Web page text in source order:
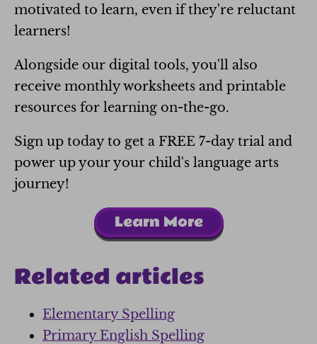
motivated to learn, even if they're reluctant
learners!
Alongside our digital tools, you'll also
receive monthly worksheets and printable
resources for learning on-the-go.
Sign up today to get a FREE 7-day trial and
power up your your child's language arts
journey!
Learn More
Related articles
Elementary Spelling
Primary English Spelling